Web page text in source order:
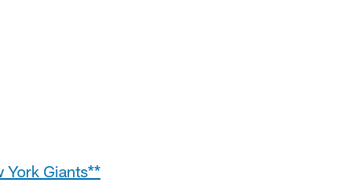
York Giants**